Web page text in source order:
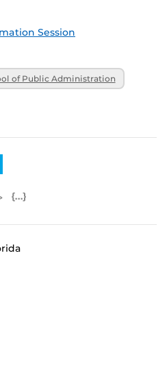
Session
of Public Administration
Feed (ICS)
Outlook Feed (ICS)
RSS Feed